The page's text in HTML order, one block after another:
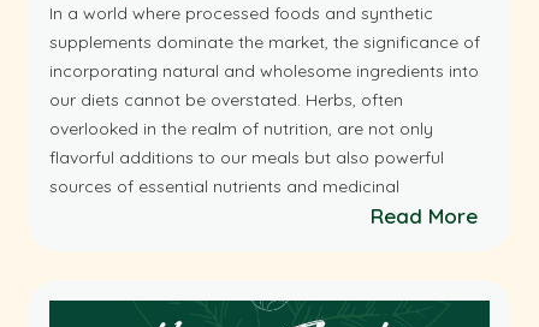
In a world where processed foods and synthetic
supplements dominate the market, the significance of
incorporating natural and wholesome ingredients into
our diets cannot be overstated. Herbs, often
overlooked in the realm of nutrition, are not only
flavorful additions to our meals but also powerful
sources of essential nutrients and medicinal
Read More